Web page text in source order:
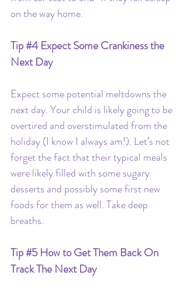
on the way home.
Tip #4 Expect Some Crankiness the
Next Day
Expect some potential meltdowns the
next day. Your child is likely going to be
overtired and overstimulated from the
holiday (I know I always am!). Let’s not
forget the fact that their typical meals
were likely filled with some sugary
desserts and possibly some first new
foods for them as well. Take deep
breaths.
Tip #5 How to Get Them Back On
Track The Next Day